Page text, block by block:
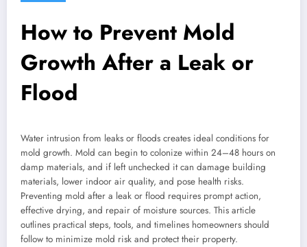
How to Prevent Mold
Growth After a Leak or
Flood
Water intrusion from leaks or floods creates ideal conditions for
mold growth. Mold can begin to colonize within 24–48 hours on
damp materials, and if left unchecked it can damage building
materials, lower indoor air quality, and pose health risks.
Preventing mold after a leak or flood requires prompt action,
effective drying, and repair of moisture sources. This article
outlines practical steps, tools, and timelines homeowners should
follow to minimize mold risk and protect their property.